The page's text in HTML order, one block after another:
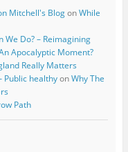
Mitchell's BlogonWhile
We Do? – Reimagining
Apocalyptic Moment?
Really Matters
Public healthyonWhy The
Path